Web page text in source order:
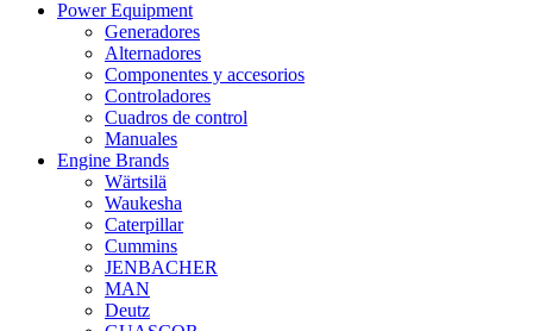
Power Equipment
Generadores
Alternadores
Componentes y accesorios
Controladores
Cuadros de control
Manuales
Engine Brands
Wärtsilä
Waukesha
Caterpillar
Cummins
JENBACHER
MAN
Deutz